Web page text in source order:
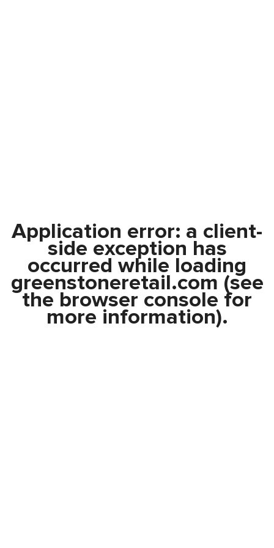
Application error: a client-
side exception has
occurred while loading
greenstoneretail.com (see
the browser console for
more information).